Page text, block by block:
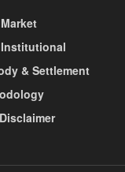
& Settlement